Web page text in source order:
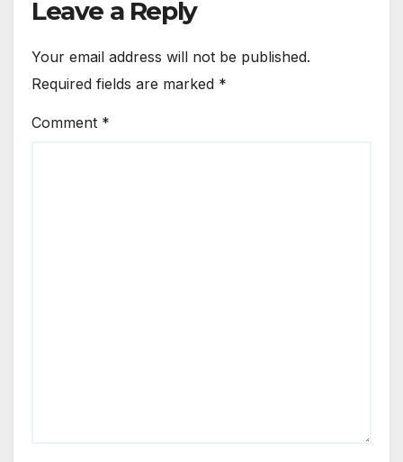
Leave a Reply
Your email address will not be published.
Required fields are marked *
Comment *